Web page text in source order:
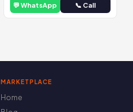
💬 WhatsApp 📞 Call
MARKETPLACE
Home